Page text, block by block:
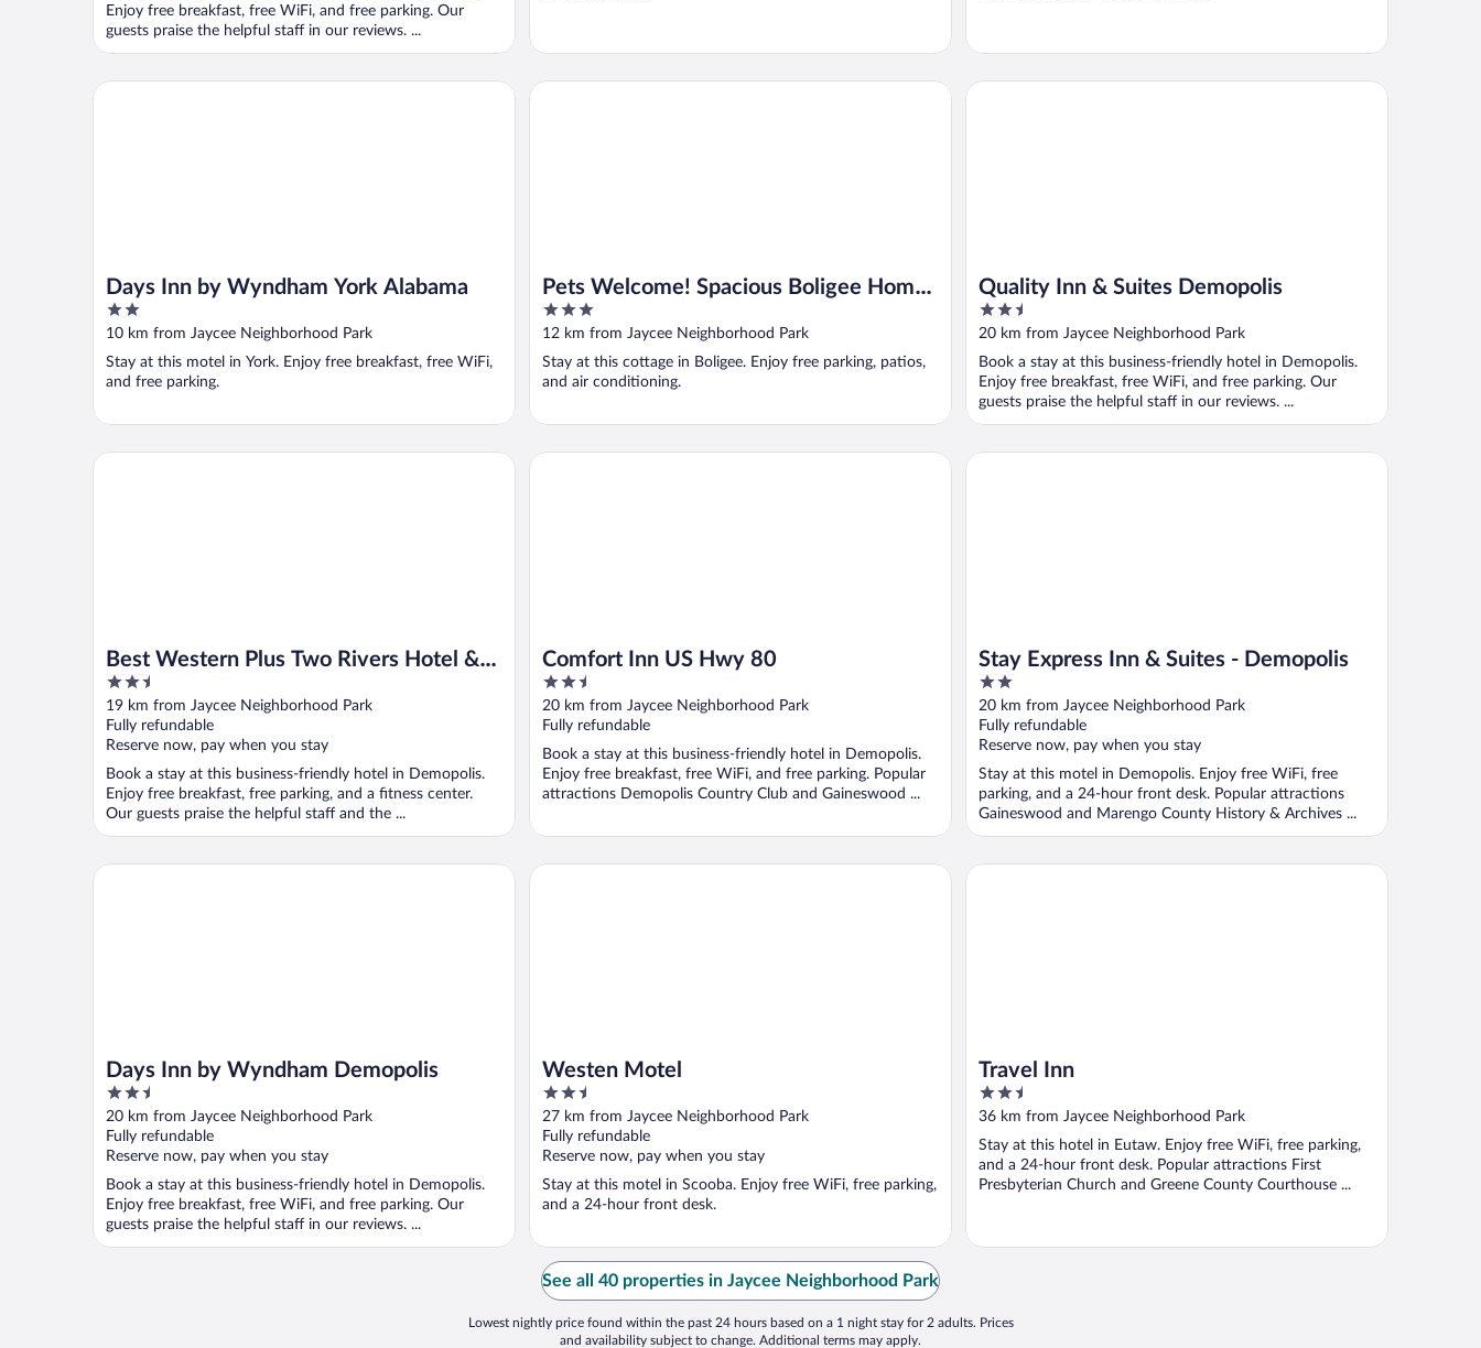
Enjoy free breakfast, free WiFi, and free parking. Our
guests praise the helpful staff in our reviews. ...
Days Inn by Wyndham York Alabama
2
out
5
10 km from Jaycee Neighborhood Park
Stay at this motel in York. Enjoy free breakfast, free WiFi,
and free parking.
Days Inn by Wyndham York Alabama
Pets Welcome! Spacious Boligee Home
w/ Yard
3
out
5
12 km from Jaycee Neighborhood Park
Stay at this cottage in Boligee. Enjoy free parking, patios,
and air conditioning.
Pets Welcome! Spacious Boligee Home w/ Yard
Quality Inn & Suites Demopolis
2.5
out
5
20 km from Jaycee Neighborhood Park
Book a stay at this business-friendly hotel in Demopolis.
Enjoy free breakfast, free WiFi, and free parking. Our
guests praise the helpful staff in our reviews. ...
Quality Inn & Suites Demopolis
Best Western Plus Two Rivers Hotel &
Suites
2.5
out
of
5
19 km from Jaycee Neighborhood Park
Fully refundable
Reserve now, pay when you stay
Book a stay at this business-friendly hotel in Demopolis.
Enjoy free breakfast, free parking, and a fitness center.
Our guests praise the helpful staff and the ...
Best Western Plus Two Rivers Hotel & Suites
Comfort Inn US Hwy 80
2.5
out
of
5
20 km from Jaycee Neighborhood Park
Fully refundable
Book a stay at this business-friendly hotel in Demopolis.
Enjoy free breakfast, free WiFi, and free parking. Popular
attractions Demopolis Country Club and Gaineswood ...
Comfort Inn US Hwy 80
Stay Express Inn & Suites - Demopolis
2
out
of
5
20 km from Jaycee Neighborhood Park
Fully refundable
Reserve now, pay when you stay
Stay at this motel in Demopolis. Enjoy free WiFi, free
parking, and a 24-hour front desk. Popular attractions
Gaineswood and Marengo County History & Archives ...
Stay Express Inn & Suites - Demopolis
Days Inn by Wyndham Demopolis
2.5
out
of
5
20 km from Jaycee Neighborhood Park
Fully refundable
Reserve now, pay when you stay
Book a stay at this business-friendly hotel in Demopolis.
Enjoy free breakfast, free WiFi, and free parking. Our
guests praise the helpful staff in our reviews. ...
Days Inn by Wyndham Demopolis
Westen Motel
2.5
out
of
5
27 km from Jaycee Neighborhood Park
Fully refundable
Reserve now, pay when you stay
Stay at this motel in Scooba. Enjoy free WiFi, free parking,
and a 24-hour front desk.
Westen Motel
Travel Inn
2.5
out
of
5
36 km from Jaycee Neighborhood Park
Stay at this hotel in Eutaw. Enjoy free WiFi, free parking,
and a 24-hour front desk. Popular attractions First
Presbyterian Church and Greene County Courthouse ...
Travel Inn
See all 40 properties in Jaycee Neighborhood Park
Lowest nightly price found within the past 24 hours based on a 1 night stay for 2 adults. Prices
and availability subject to change. Additional terms may apply.